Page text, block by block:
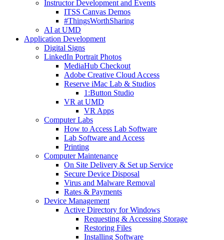
Instructor Development and Events
ITSS Canvas Demos
#ThingsWorthSharing
AI at UMD
Application Development
Digital Signs
LinkedIn Portrait Photos
MediaHub Checkout
Adobe Creative Cloud Access
Reserve iMac Lab & Studios
1:Button Studio
VR at UMD
VR Apps
Computer Labs
How to Access Lab Software
Lab Software and Access
Printing
Computer Maintenance
On Site Delivery & Set up Service
Secure Device Disposal
Virus and Malware Removal
Rates & Payments
Device Management
Active Directory for Windows
Requesting & Accessing Storage
Restoring Files
Installing Software